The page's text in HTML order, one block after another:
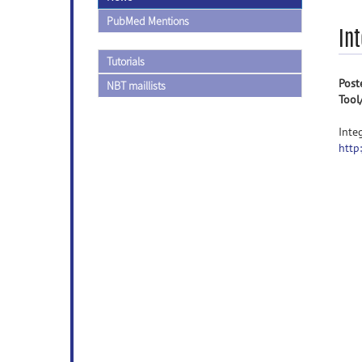
PubMed Mentions
Tutorials
NBT maillists